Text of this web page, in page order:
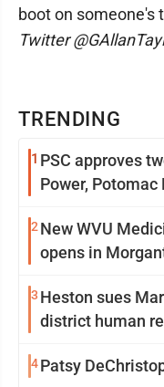
TRENDING
1 PSC approves
Power, Potomac
2 New WVU
opens in
3 Heston sues
district human
4Patsy
boot on someone's
Twitter